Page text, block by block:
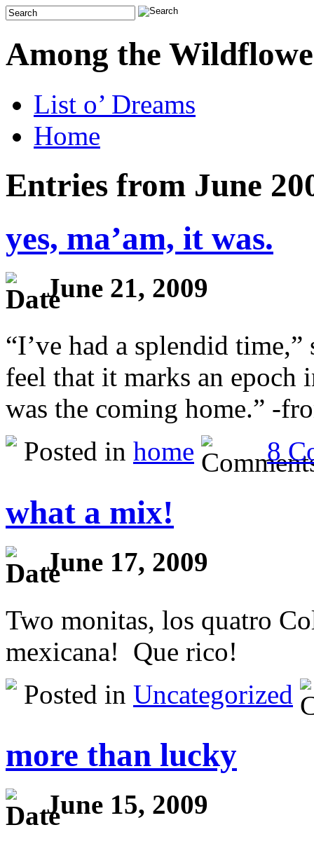
Among the
List o’ Dreams
Home
Entries from June
yes, ma’am, it was.
June 21, 2009
“I’ve had a splendid
feel that it marks an
was the coming home.” -
Posted in home 8
what a mix!
June 17, 2009
Two monitas, los quatro
mexicana! Que rico!
Posted in Uncategorized
more than lucky
June 15, 2009